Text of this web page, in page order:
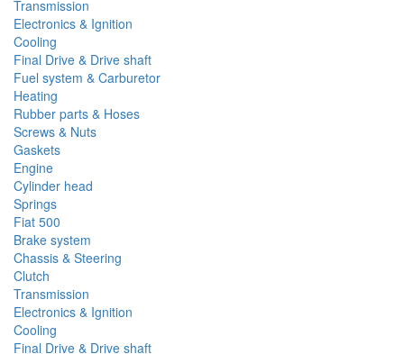
Transmission
Electronics & Ignition
Cooling
Final Drive & Drive shaft
Fuel system & Carburetor
Heating
Rubber parts & Hoses
Screws & Nuts
Gaskets
Engine
Cylinder head
Springs
Fiat 500
Brake system
Chassis & Steering
Clutch
Transmission
Electronics & Ignition
Cooling
Final Drive & Drive shaft